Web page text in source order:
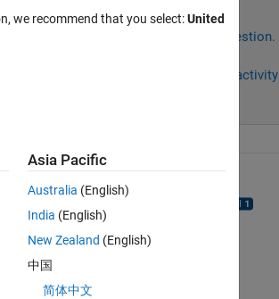
Sign in to answer this question.
Sign in to follow activity
I
on 19 Jun 2023
we recommend that you select:United
Asia Pacific
Australia (English)
India (English)
New Zealand (English)
中国
简体中文